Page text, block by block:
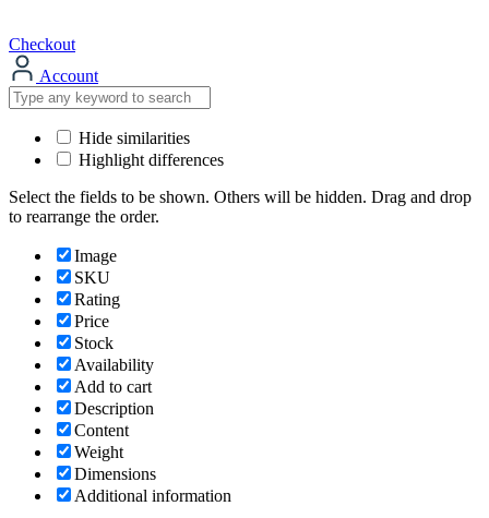
Checkout
Account
Hide similarities
Highlight differences
Select the fields to be shown. Others will be hidden. Drag and drop
to rearrange the order.
Image
SKU
Rating
Price
Stock
Availability
Add to cart
Description
Content
Weight
Dimensions
Additional information